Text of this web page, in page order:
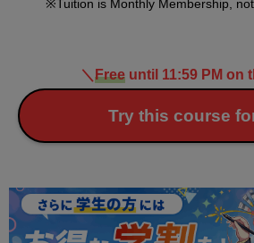
Tuition is Monthly Membership,
＼ Freeuntil 11:59 PM on
Try this course